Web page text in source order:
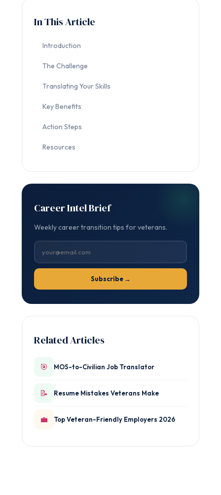
In This Article
Introduction
The Challenge
Translating Your Skills
Key Benefits
Action Steps
Resources
Career Intel Brief
Weekly career transition tips for veterans.
Subscribe →
Related Articles
🎯 MOS-to-Civilian Job Translator
📝 Resume Mistakes Veterans Make
💼 Top Veteran-Friendly Employers 2026